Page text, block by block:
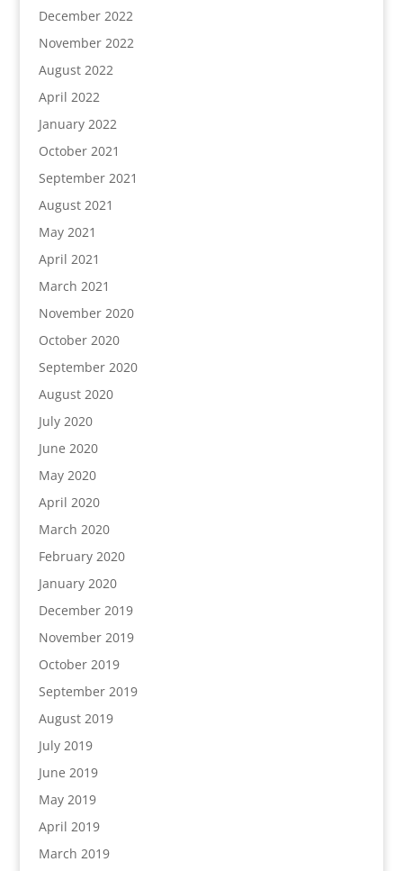
December 2022
November 2022
August 2022
April 2022
January 2022
October 2021
September 2021
August 2021
May 2021
April 2021
March 2021
November 2020
October 2020
September 2020
August 2020
July 2020
June 2020
May 2020
April 2020
March 2020
February 2020
January 2020
December 2019
November 2019
October 2019
September 2019
August 2019
July 2019
June 2019
May 2019
April 2019
March 2019